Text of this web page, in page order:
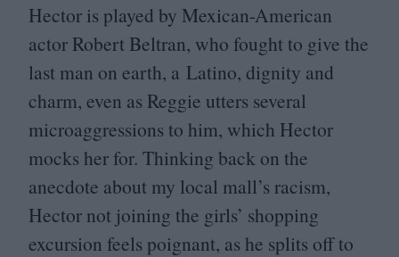
Hector is played by Mexican-American
actor Robert Beltran, who fought to give the
last man on earth, a Latino, dignity and
charm, even as Reggie utters several
microaggressions to him, which Hector
mocks her for. Thinking back on the
anecdote about my local mall’s racism,
Hector not joining the girls’ shopping
excursion feels poignant, as he splits off to